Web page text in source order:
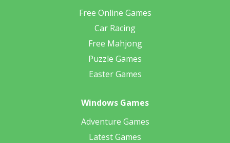
Free Online Games
Car Racing
Free Mahjong
Puzzle Games
Easter Games
Windows Games
Adventure Games
Latest Games